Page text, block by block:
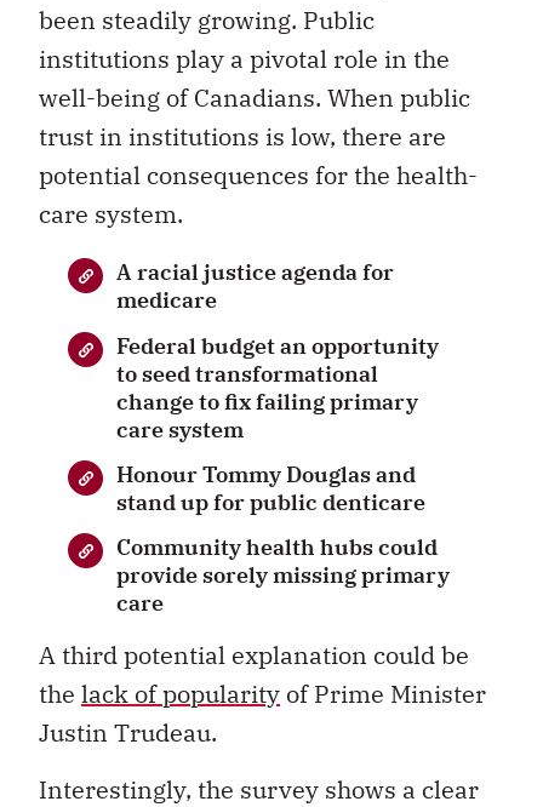
been steadily growing. Public
institutions play a pivotal role in the
well-being of Canadians. When public
trust in institutions is low, there are
potential consequences for the health-
care system.
A racial justice agenda for
medicare
Federal budget an opportunity
to seed transformational
change to fix failing primary
care system
Honour Tommy Douglas and
stand up for public denticare
Community health hubs could
provide sorely missing primary
care
A third potential explanation could be
the lack of popularity of Prime Minister
Justin Trudeau.
Interestingly, the survey shows a clear